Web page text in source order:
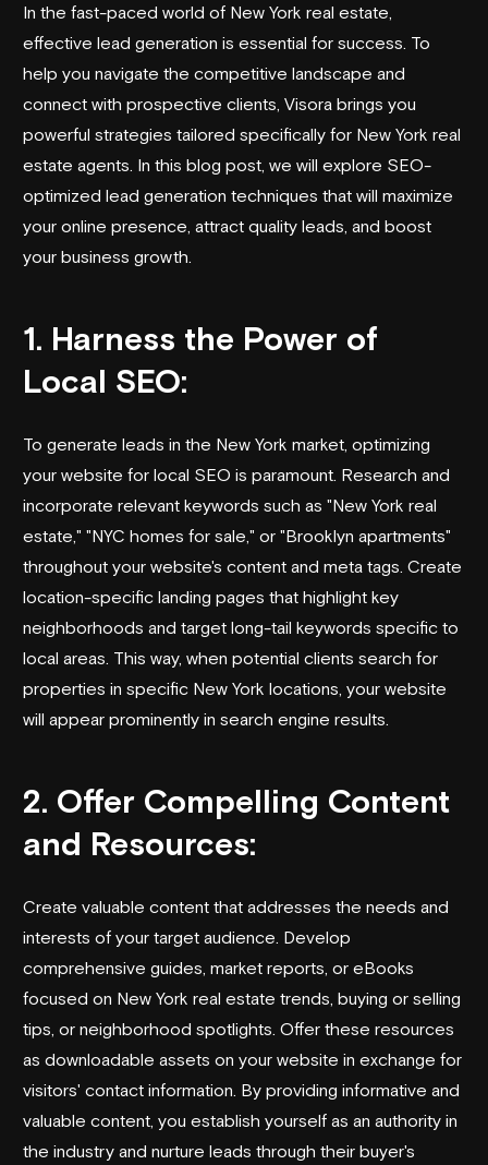
In the fast-paced world of New York real estate,
effective lead generation is essential for success. To
help you navigate the competitive landscape and
connect with prospective clients, Visora brings you
powerful strategies tailored specifically for New York real
estate agents. In this blog post, we will explore SEO-
optimized lead generation techniques that will maximize
your online presence, attract quality leads, and boost
your business growth.
1. Harness the Power of
Local SEO:
To generate leads in the New York market, optimizing
your website for local SEO is paramount. Research and
incorporate relevant keywords such as "New York real
estate," "NYC homes for sale," or "Brooklyn apartments"
throughout your website's content and meta tags. Create
location-specific landing pages that highlight key
neighborhoods and target long-tail keywords specific to
local areas. This way, when potential clients search for
properties in specific New York locations, your website
will appear prominently in search engine results.
2. Offer Compelling Content
and Resources:
Create valuable content that addresses the needs and
interests of your target audience. Develop
comprehensive guides, market reports, or eBooks
focused on New York real estate trends, buying or selling
tips, or neighborhood spotlights. Offer these resources
as downloadable assets on your website in exchange for
visitors' contact information. By providing informative and
valuable content, you establish yourself as an authority in
the industry and nurture leads through their buyer's